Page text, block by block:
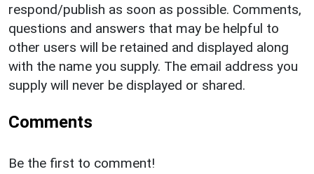
respond/publish as soon as possible. Comments,
questions and answers that may be helpful to
other users will be retained and displayed along
with the name you supply. The email address you
supply will never be displayed or shared.
Comments
Be the first to comment!